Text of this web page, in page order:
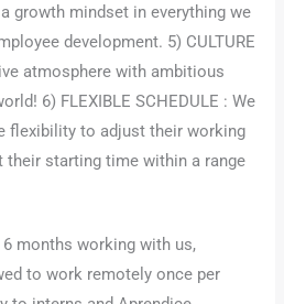
growth mindset in everything we
development. 5) CULTURE
atmosphere with ambitious
6) FLEXIBLE SCHEDULE : We
flexibility to adjust their working
their starting time within a range
6 months working with us,
to work remotely once per